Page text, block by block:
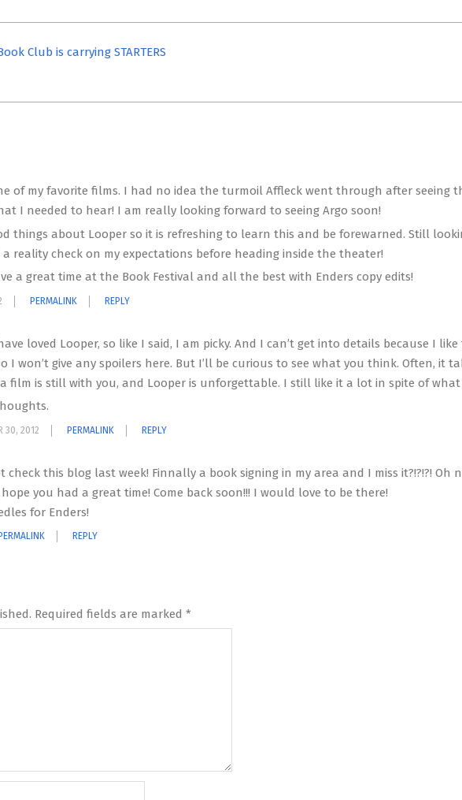
Club is carrying STARTERS
of my favorite films. I had no idea the turmoil Affleck went through after seeing
I needed to hear! I am really looking forward to seeing Argo soon!
things about Looper so it is refreshing to learn this and be forewarned. Still
reality check on my expectations before heading inside the theater!
a great time at the Book Festival and all the best with Enders copy edits!
PERMALINK REPLY
loved Looper, so like I said, I am picky. And I can’t get into details because I
I won’t give any spoilers here. But I’ll be curious to see what you think. Often, it
film is still with you, and Looper is unforgettable. I still like it a lot in spite of what
30, 2012 PERMALINK REPLY
check this blog last week! Finnally a book signing in my area and I miss it?!?!?! Oh
you had a great time! Come back soon!!! I would love to be there!
for Enders!
PERMALINK REPLY
Required fields are marked *